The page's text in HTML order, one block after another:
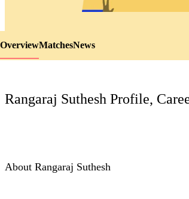
OverviewMatchesNews
Rangaraj Suthesh Profile,
About Rangaraj Suthesh